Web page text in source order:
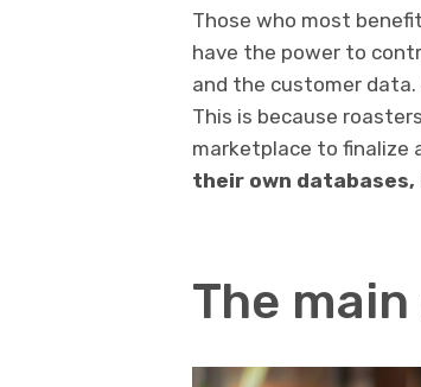
Those who most
have the power to
and the customer
This is because
marketplace to finalize
their own databases,
The